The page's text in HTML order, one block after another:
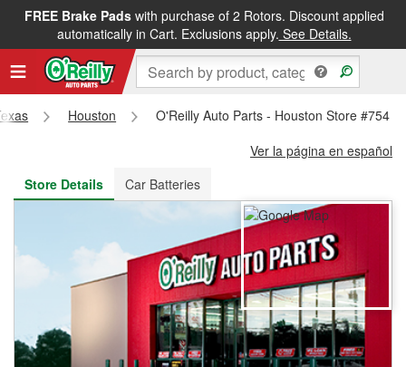
FREE Brake Padswith purchase of 2 Rotors. Discount applied
automatically in Cart. Exclusions apply. See Details.
FREE NEXT DAY DELIVERY&FREE PICKUP IN STORE
Houston
O'Reilly Auto Parts - Houston Store #754
Ver la página en español
Store Details
Car Batteries